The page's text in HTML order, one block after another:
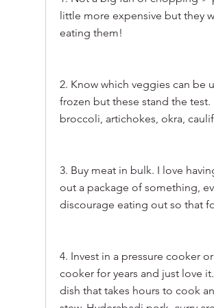
little more expensive but they
eating them!
2. Know which veggies can be
frozen but these stand the
broccoli, artichokes, okra,
3. Buy meat in bulk. I love
out a package of something,
discourage eating out so that
4. Invest in a pressure cooker
cooker for years and just love
dish that takes hours to cook